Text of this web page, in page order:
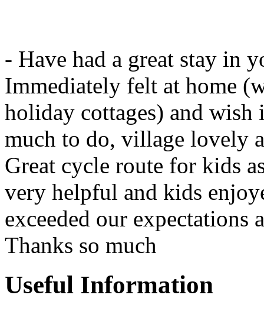
- Have had a great stay in
Immediately felt at home
holiday cottages) and wish
much to do, village lovely
Great cycle route for kids
very helpful and kids
exceeded our
Thanks so much
Useful Information